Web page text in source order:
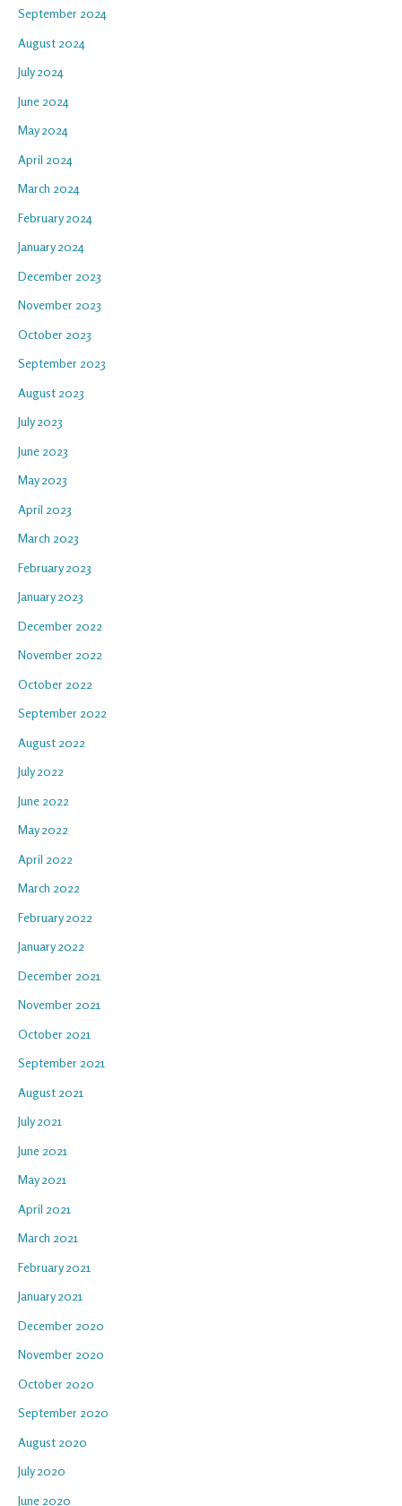
September 2024
August 2024
July 2024
June 2024
May 2024
April 2024
March 2024
February 2024
January 2024
December 2023
November 2023
October 2023
September 2023
August 2023
July 2023
June 2023
May 2023
April 2023
March 2023
February 2023
January 2023
December 2022
November 2022
October 2022
September 2022
August 2022
July 2022
June 2022
May 2022
April 2022
March 2022
February 2022
January 2022
December 2021
November 2021
October 2021
September 2021
August 2021
July 2021
June 2021
May 2021
April 2021
March 2021
February 2021
January 2021
December 2020
November 2020
October 2020
September 2020
August 2020
July 2020
June 2020